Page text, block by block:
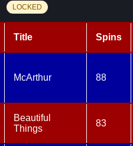
LOCKED
Title Spins
McArthur 88
Beautiful
Things
83